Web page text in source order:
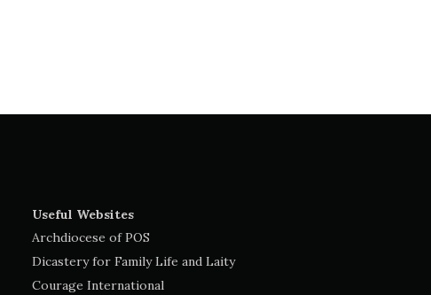
Useful Websites
Archdiocese of POS
Dicastery for Family Life and Laity
Courage International